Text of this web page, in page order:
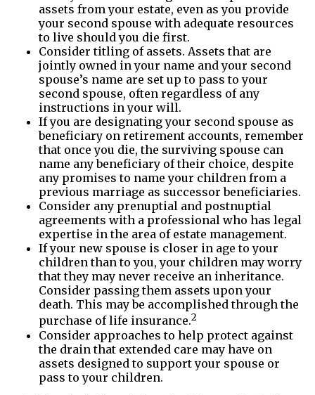
assets from your estate, even as you provide
your second spouse with adequate resources
to live should you die first.
Consider titling of assets. Assets that are
jointly owned in your name and your second
spouse’s name are set up to pass to your
second spouse, often regardless of any
instructions in your will.
If you are designating your second spouse as
beneficiary on retirement accounts, remember
that once you die, the surviving spouse can
name any beneficiary of their choice, despite
any promises to name your children from a
previous marriage as successor beneficiaries.
Consider any prenuptial and postnuptial
agreements with a professional who has legal
expertise in the area of estate management.
If your new spouse is closer in age to your
children than to you, your children may worry
that they may never receive an inheritance.
Consider passing them assets upon your
death. This may be accomplished through the
purchase of life insurance.2
Consider approaches to help protect against
the drain that extended care may have on
assets designed to support your spouse or
pass to your children.